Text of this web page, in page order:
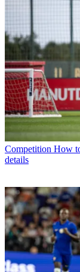
Competition How
details